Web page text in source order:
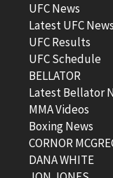
UFC News
Latest UFC News
UFC Results
UFC Schedule
BELLATOR
Latest Bellator
MMA Videos
Boxing News
CORNOR
DANA WHITE